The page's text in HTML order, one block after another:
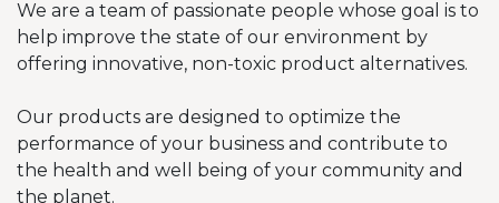
We are a team of passionate people whose goal is to
help improve the state of our environment by
offering innovative, non-toxic product alternatives.
Our products are designed to optimize the
performance of your business and contribute to
the health and well being of your community and
the planet.